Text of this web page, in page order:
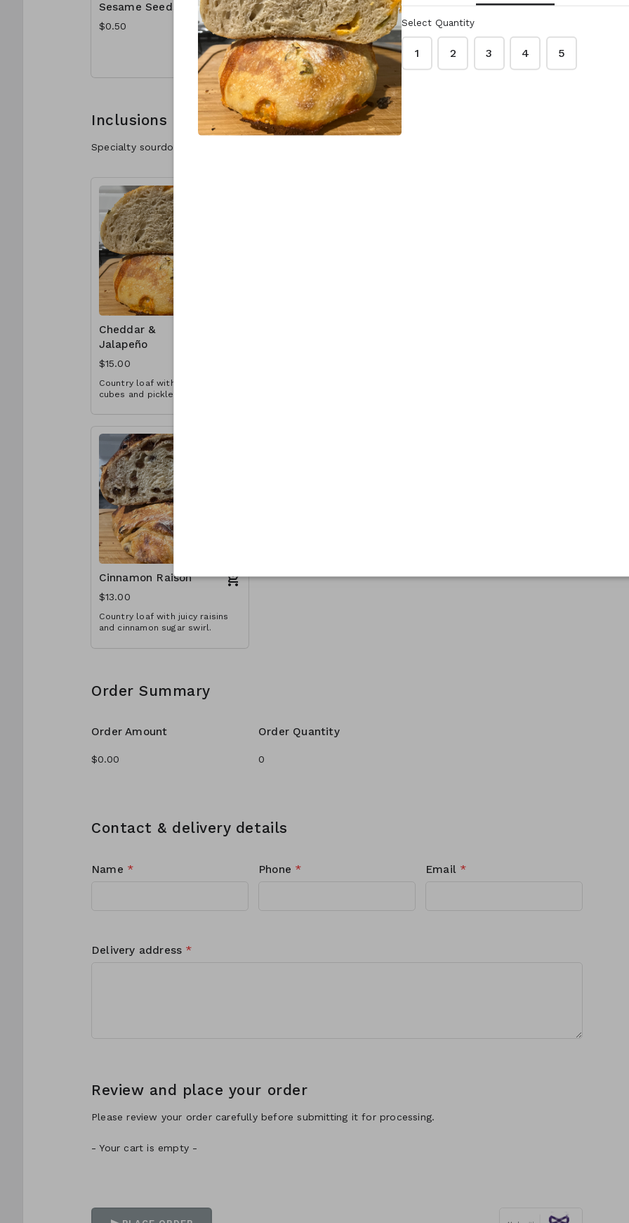
Sesame Seeds
$0.50
Poppy Seeds
$1.00
Pumpkin Seeds
(roasted and
salted)
$2.00
Inclusions
Specialty sourdough with delicious inclusions.
Cheddar &
Jalapeño
$15.00
Country loaf with cheddar
cubes and pickled jalapeños
Cinnamon Raison
$13.00
Country loaf with juicy raisins
and cinnamon sugar swirl.
Order Summary
Order Amount Order Quantity
Contact & delivery details
Name * Phone * Email *
Delivery address *
Review and place your order
Please review your order carefully before submitting it for processing.
- Your cart is empty -
Select Quantity
1 2 3 4 5